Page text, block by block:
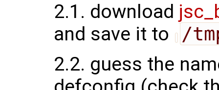
2.1. download
and save it to
/
2.2. guess the